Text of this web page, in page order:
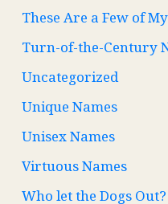
These Are a Few of
Turn-of-the-Century
Uncategorized
Unique Names
Unisex Names
Virtuous Names
Who let the Dogs